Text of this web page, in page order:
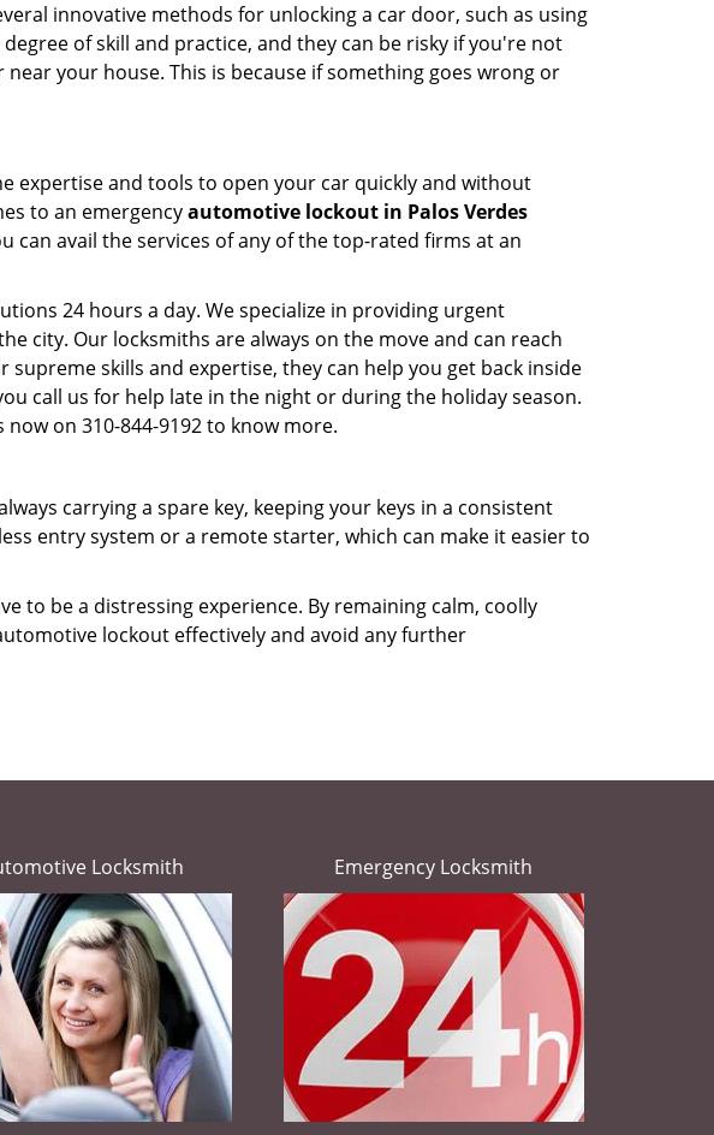
innovative methods for unlocking a car door, such as using
of skill and practice, and they can be risky if you're not
your house. This is because if something goes wrong or
expertise and tools to open your car quickly and without
to an emergencyautomotive lockout in Palos Verdes
can avail the services of any of the top-rated firms at an
24 hours a day. We specialize in providing urgent
city. Our locksmiths are always on the move and can reach
skills and expertise, they can help you get back inside
call us for help late in the night or during the holiday season.
on 310-844-9192 to know more.
carrying a spare key, keeping your keys in a consistent
entry system or a remote starter, which can make it easier to
to be a distressing experience. By remaining calm, coolly
lockout effectively and avoid any further
Locksmith Emergency Locksmith